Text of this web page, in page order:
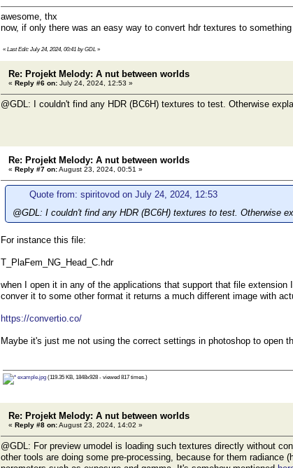
awesome, thx
now, if only there was an easy way to convert hdr textures to
« Last Edit: July 24, 2024, 00:41 by GDL »
Re: Projekt Melody: A nut between worlds
« Reply #6 on: July 24, 2024, 12:53 »
@GDL: I couldn't find any HDR (BC6H) textures to test. Otherwise
Re: Projekt Melody: A nut between worlds
« Reply #7 on:August 23, 2024, 00:51 »
Quote from: spiritovod on July 24, 2024, 12:53
@GDL: I couldn't find any HDR (BC6H) textures to test. Otherwise
For instance this file:
T_PlaFem_NG_Head_C.hdr
when I open it in any of the applications that support that file
conver it to some other format it returns a much different image with
https://convertio.co/
Maybe it's just me not using the correct settings in photoshop to open
example.jpg (119.35 KB, 1848x928 - viewed 817 times.)
Re: Projekt Melody: A nut between worlds
« Reply #8 on:August 23, 2024, 14:02 »
@GDL: For preview umodel is loading such textures directly without
other tools are doing some pre-processing, because for them radiance